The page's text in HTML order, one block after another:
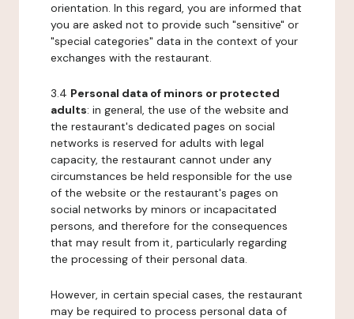
orientation. In this regard, you are informed that
you are asked not to provide such "sensitive" or
"special categories" data in the context of your
exchanges with the restaurant.
3.4 Personal data of minors or protected
adults: in general, the use of the website and
the restaurant's dedicated pages on social
networks is reserved for adults with legal
capacity, the restaurant cannot under any
circumstances be held responsible for the use
of the website or the restaurant's pages on
social networks by minors or incapacitated
persons, and therefore for the consequences
that may result from it, particularly regarding
the processing of their personal data.
However, in certain special cases, the restaurant
may be required to process personal data of